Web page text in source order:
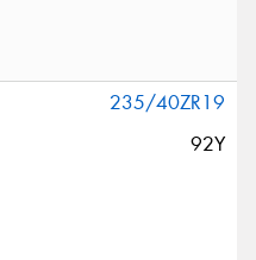
235/40ZR19
92Y